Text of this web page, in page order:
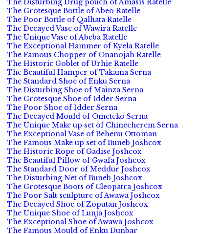
The Disturbing Drug pouch of Amasis Ratelle
The Grotesque Bottle of Abeo Ratelle
The Poor Bottle of Qalhata Ratelle
The Decayed Vase of Wawira Ratelle
The Unique Vase of Abeba Ratelle
The Exceptional Hammer of Kyela Ratelle
The Famous Chopper of Onanojah Ratelle
The Historic Goblet of Urhie Ratelle
The Beautiful Hamper of Takama Serna
The Standard Shoe of Enku Serna
The Disturbing Shoe of Mainza Serna
The Grotesque Shoe of Idder Serna
The Poor Shoe of Idder Serna
The Decayed Mould of Ometeko Serna
The Unique Make up set of Chinecherem Serna
The Exceptional Vase of Behenu Ottoman
The Famous Make up set of Buneb Joshcox
The Historic Rope of Gadise Joshcox
The Beautiful Pillow of Gwafa Joshcox
The Standard Door of Meddur Joshcox
The Disturbing Net of Buneb Joshcox
The Grotesque Boots of Cleopatra Joshcox
The Poor Salt sculpture of Awawa Joshcox
The Decayed Shoe of Zoputan Joshcox
The Unique Shoe of Lunja Joshcox
The Exceptional Shoe of Awawa Joshcox
The Famous Mould of Enku Dunbar